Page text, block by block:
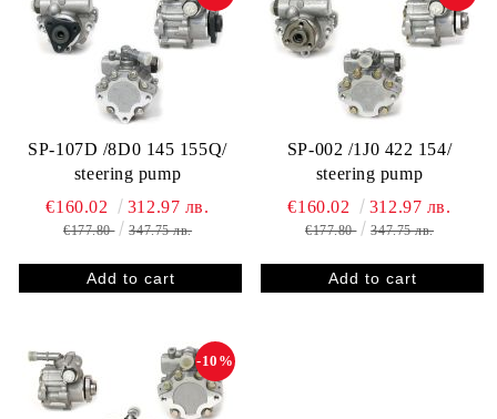
SP-107D /8D0 145 155Q/
steering pump
€160.02 312.97 лв.
€177.80 347.75 лв.
SP-002 /1J0 422 154/
steering pump
€160.02 312.97 лв.
€177.80 347.75 лв.
-10%